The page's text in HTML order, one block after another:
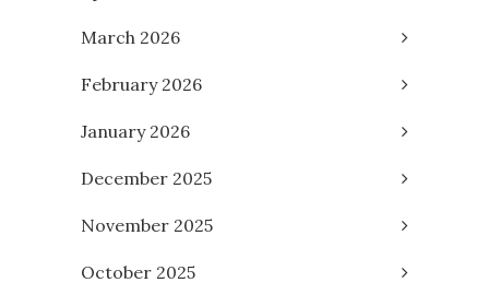
March 2026
February 2026
January 2026
December 2025
November 2025
October 2025